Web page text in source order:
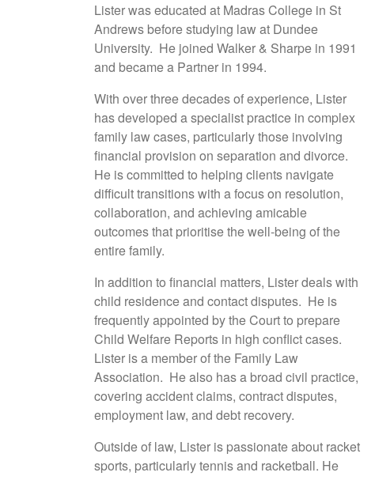
Lister was educated at Madras College in St
Andrews before studying law at Dundee
University. He joined Walker & Sharpe in 1991
and became a Partner in 1994.
With over three decades of experience, Lister
has developed a specialist practice in complex
family law cases, particularly those involving
financial provision on separation and divorce.
He is committed to helping clients navigate
difficult transitions with a focus on resolution,
collaboration, and achieving amicable
outcomes that prioritise the well-being of the
entire family.
In addition to financial matters, Lister deals with
child residence and contact disputes. He is
frequently appointed by the Court to prepare
Child Welfare Reports in high conflict cases.
Lister is a member of the Family Law
Association. He also has a broad civil practice,
covering accident claims, contract disputes,
employment law, and debt recovery.
Outside of law, Lister is passionate about racket
sports, particularly tennis and racketball. He